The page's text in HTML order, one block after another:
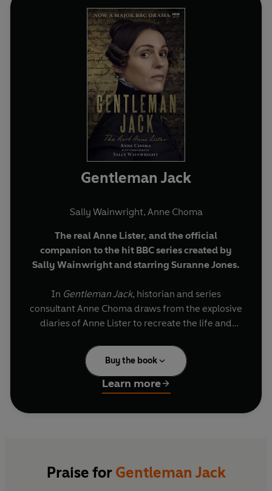
Gentleman Jack
Sally Wainwright, Anne Choma
The real Anne Lister, and the official
companion to the hit BBC series created by
Sally Wainwright and starring Suranne Jones.
In Gentleman Jack, historian and series
consultant Anne Chomadraws from the explosive
diaries of Anne Lister to recreate the life and
the 19th century. Anne’s remarkable diaries,
partly written in a secret code, detailed her
innermost thoughts on everything from sex,
menstruation and money to relationships, politics
and society. As Choma shows, they have opened
her lesbian sexuality, Anne forged her own path
Buy the book
Learn more
Praise for Gentleman Jack